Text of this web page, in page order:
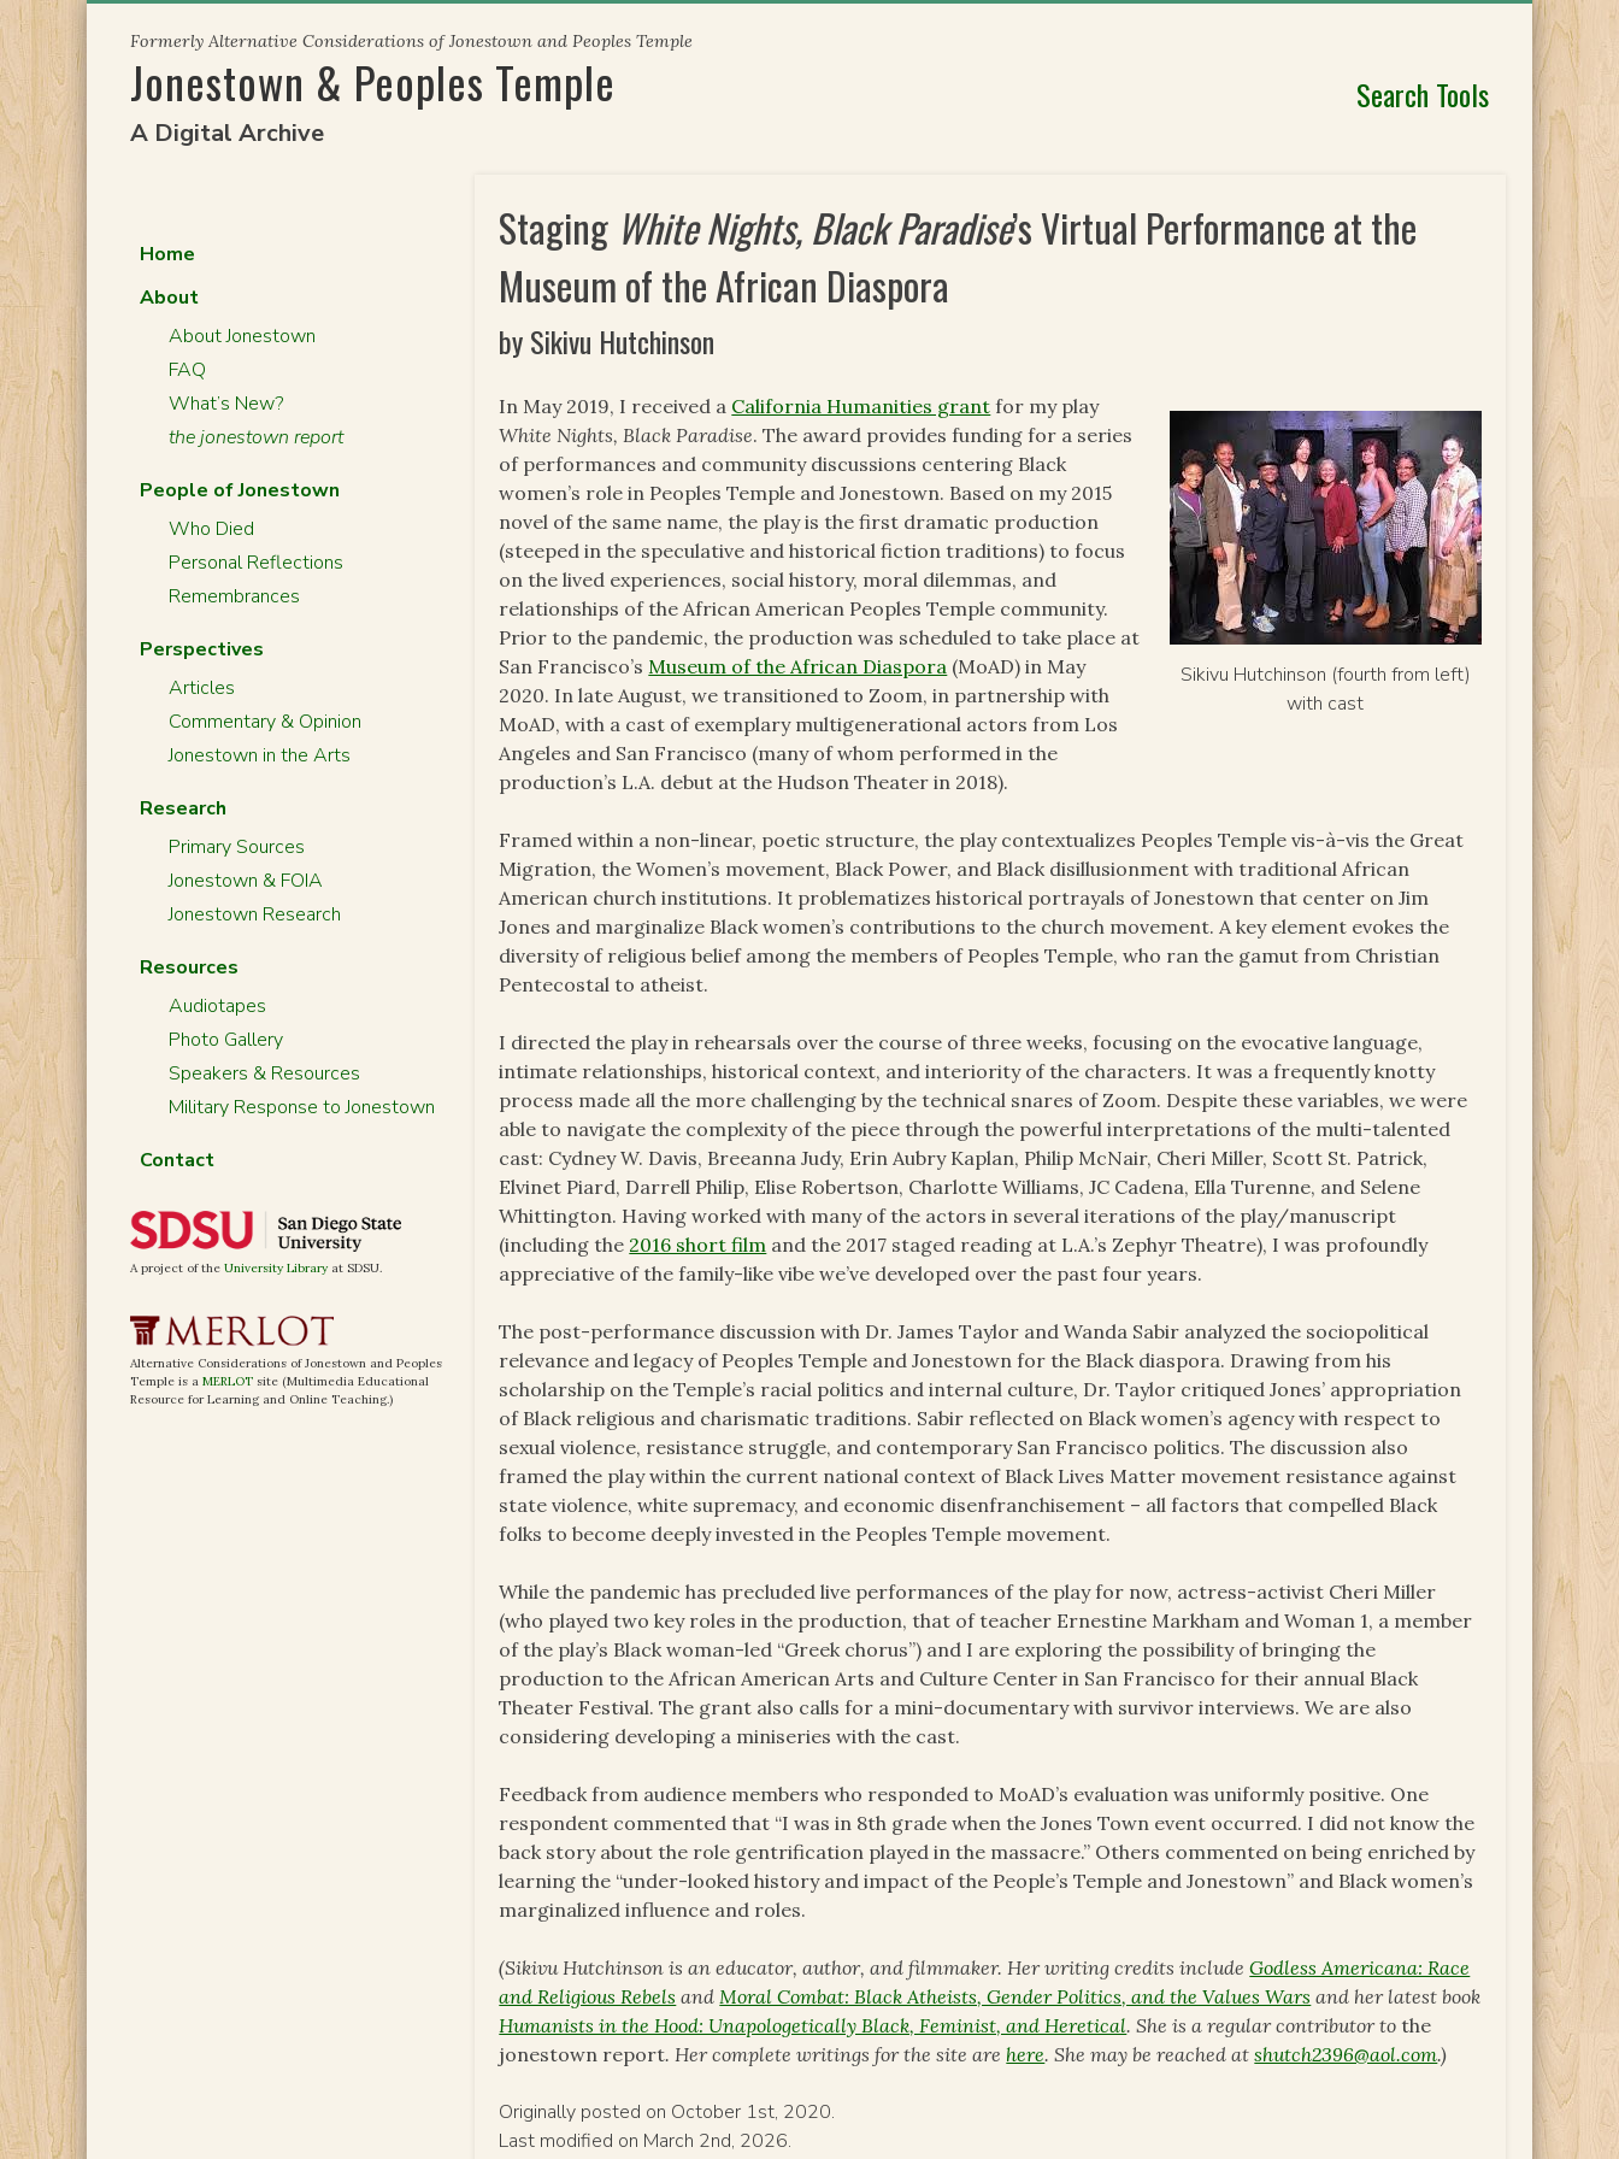
content
Formerly Alternative Considerations of Jonestown and Peoples Temple
Jonestown & Peoples Temple
A Digital Archive
Search Tools
Staging White Nights, Black Paradise’s Virtual Performance at the
Museum of the African Diaspora
by Sikivu Hutchinson
Sikivu Hutchinson (fourth from left)
with cast
In May 2019, I received a California Humanities grant for my play
White Nights, Black Paradise. The award provides funding for a series
of performances and community discussions centering Black
women’s role in Peoples Temple and Jonestown. Based on my 2015
novel of the same name, the play is the first dramatic production
(steeped in the speculative and historical fiction traditions) to focus
on the lived experiences, social history, moral dilemmas, and
relationships of the African American Peoples Temple community.
Prior to the pandemic, the production was scheduled to take place at
San Francisco’s Museum of the African Diaspora (MoAD) in May
2020. In late August, we transitioned to Zoom, in partnership with
MoAD, with a cast of exemplary multigenerational actors from Los
Angeles and San Francisco (many of whom performed in the
production’s L.A. debut at the Hudson Theater in 2018).
Framed within a non-linear, poetic structure, the play contextualizes Peoples Temple vis-à-vis the Great
Migration, the Women’s movement, Black Power, and Black disillusionment with traditional African
American church institutions. It problematizes historical portrayals of Jonestown that center on Jim
Jones and marginalize Black women’s contributions to the church movement. A key element evokes the
diversity of religious belief among the members of Peoples Temple, who ran the gamut from Christian
Pentecostal to atheist.
I directed the play in rehearsals over the course of three weeks, focusing on the evocative language,
intimate relationships, historical context, and interiority of the characters. It was a frequently knotty
process made all the more challenging by the technical snares of Zoom. Despite these variables, we were
able to navigate the complexity of the piece through the powerful interpretations of the multi-talented
cast: Cydney W. Davis, Breeanna Judy, Erin Aubry Kaplan, Philip McNair, Cheri Miller, Scott St. Patrick,
Elvinet Piard, Darrell Philip, Elise Robertson, Charlotte Williams, JC Cadena, Ella Turenne, and Selene
Whittington. Having worked with many of the actors in several iterations of the play/manuscript
(including the 2016 short film and the 2017 staged reading at L.A.’s Zephyr Theatre), I was profoundly
appreciative of the family-like vibe we’ve developed over the past four years.
The post-performance discussion with Dr. James Taylor and Wanda Sabir analyzed the sociopolitical
relevance and legacy of Peoples Temple and Jonestown for the Black diaspora. Drawing from his
scholarship on the Temple’s racial politics and internal culture, Dr. Taylor critiqued Jones’ appropriation
of Black religious and charismatic traditions. Sabir reflected on Black women’s agency with respect to
sexual violence, resistance struggle, and contemporary San Francisco politics. The discussion also
framed the play within the current national context of Black Lives Matter movement resistance against
state violence, white supremacy, and economic disenfranchisement – all factors that compelled Black
folks to become deeply invested in the Peoples Temple movement.
While the pandemic has precluded live performances of the play for now, actress-activist Cheri Miller
(who played two key roles in the production, that of teacher Ernestine Markham and Woman 1, a member
of the play’s Black woman-led “Greek chorus”) and I are exploring the possibility of bringing the
production to the African American Arts and Culture Center in San Francisco for their annual Black
Theater Festival. The grant also calls for a mini-documentary with survivor interviews. We are also
considering developing a miniseries with the cast.
Feedback from audience members who responded to MoAD’s evaluation was uniformly positive. One
respondent commented that “I was in 8th grade when the Jones Town event occurred. I did not know the
back story about the role gentrification played in the massacre.” Others commented on being enriched by
learning the “under-looked history and impact of the People’s Temple and Jonestown” and Black women’s
marginalized influence and roles.
(Sikivu Hutchinson is an educator, author, and filmmaker. Her writing credits includeGodless Americana: Race
and Religious Rebels and Moral Combat: Black Atheists, Gender Politics, and the Values Wars and her latest book
Humanists in the Hood: Unapologetically Black, Feminist, and Heretical. She is a regular contributor tothe
jonestown report. Her complete writings for the site arehere. She may be reached atshutch2396@aol.com.)
Originally posted on October 1st, 2020.
Last modified on March 2nd, 2026.
Home
About
About Jonestown
FAQ
What’s New?
the jonestown report
People of Jonestown
Who Died
Personal Reflections
Remembrances
Perspectives
Articles
Commentary & Opinion
Jonestown in the Arts
Research
Primary Sources
Jonestown & FOIA
Jonestown Research
Resources
Audiotapes
Photo Gallery
Speakers & Resources
Military Response to Jonestown
Contact
A project of the University Library at SDSU.
Alternative Considerations of Jonestown and Peoples
Temple is a MERLOT site (Multimedia Educational
Resource for Learning and Online Teaching.)